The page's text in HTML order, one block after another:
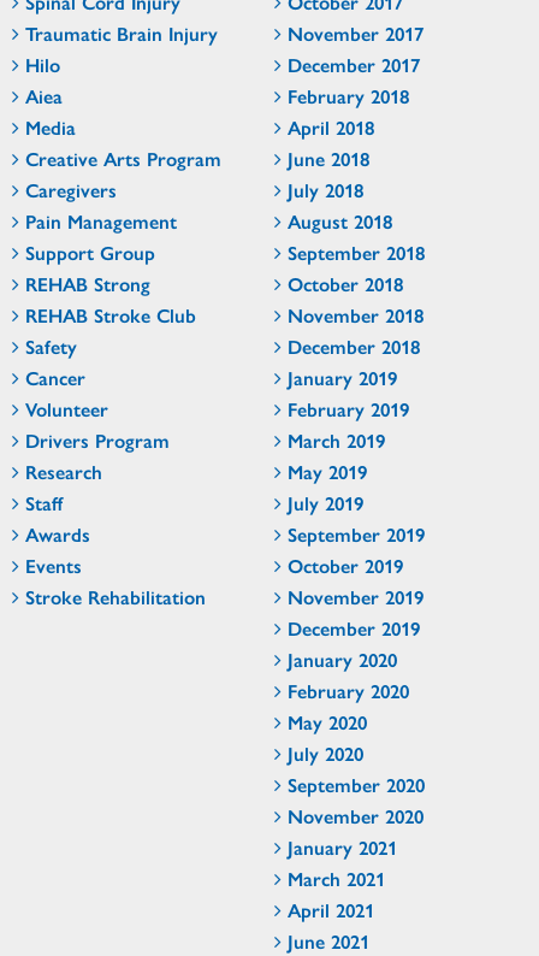
Traumatic Brain Injury
Hilo
Aiea
Media
Creative Arts Program
Caregivers
Pain Management
Support Group
REHAB Strong
REHAB Stroke Club
Safety
Cancer
Volunteer
Drivers Program
Research
Staff
Awards
Events
Stroke Rehabilitation
November 2017
December 2017
February 2018
April 2018
June 2018
July 2018
August 2018
September 2018
October 2018
November 2018
December 2018
January 2019
February 2019
March 2019
May 2019
July 2019
September 2019
October 2019
November 2019
December 2019
January 2020
February 2020
May 2020
July 2020
September 2020
November 2020
January 2021
March 2021
April 2021
June 2021